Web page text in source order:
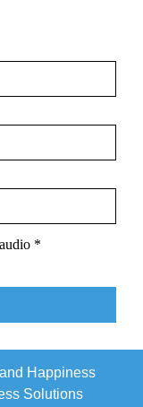
*
Happiness
Solutions